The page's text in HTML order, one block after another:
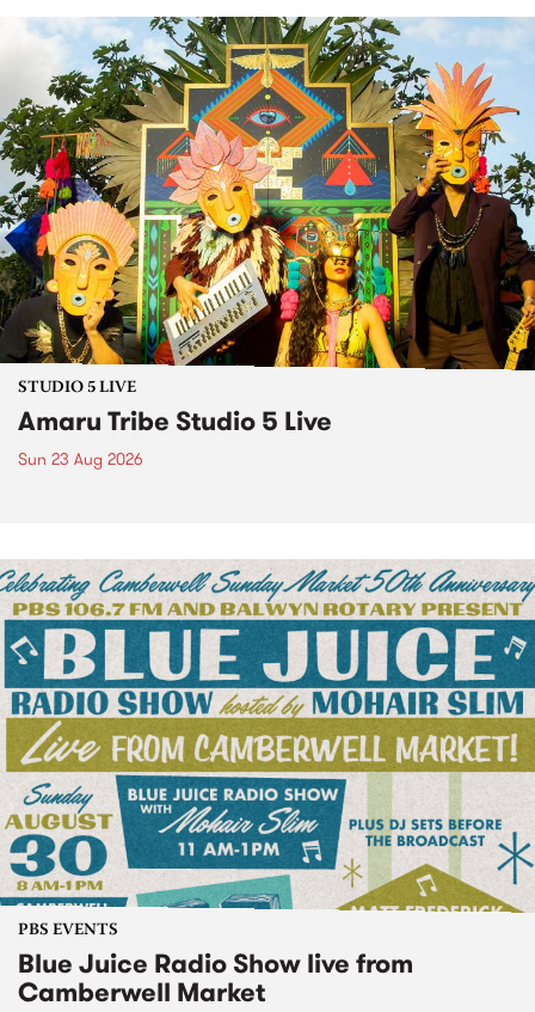
STUDIO 5 LIVE
Amaru Tribe Studio 5 Live
Sun 23 Aug 2026
PBS EVENTS
Blue Juice Radio Show live from
Camberwell Market